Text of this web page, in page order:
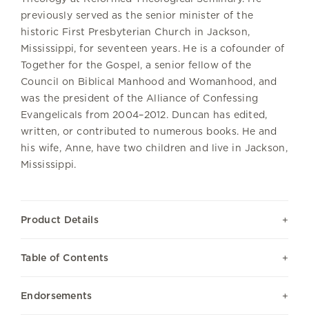
previously served as the senior minister of the
historic First Presbyterian Church in Jackson,
Mississippi, for seventeen years. He is a cofounder of
Together for the Gospel, a senior fellow of the
Council on Biblical Manhood and Womanhood, and
was the president of the Alliance of Confessing
Evangelicals from 2004–2012. Duncan has edited,
written, or contributed to numerous books. He and
his wife, Anne, have two children and live in Jackson,
Mississippi.
Product Details
Table of Contents
Endorsements